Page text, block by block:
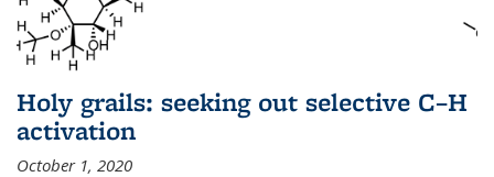
Holy grails: seeking out selective C–H
activation
October 1, 2020